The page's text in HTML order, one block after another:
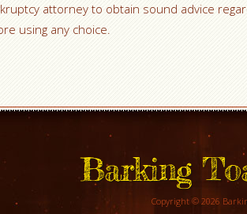
attorney to obtain sound advice
using any choice.
Barking
Copyright © 2026